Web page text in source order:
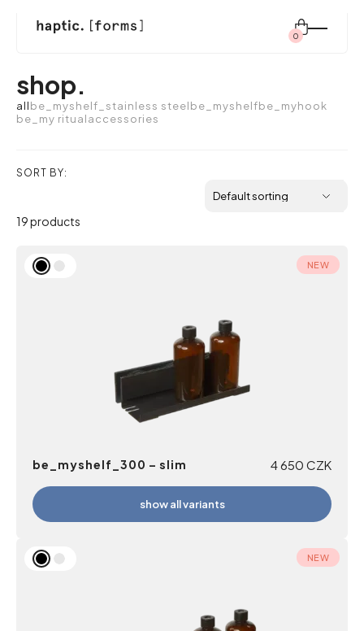
inspiration
0
for:
shop.
allbe_myshelf_stainless steelbe_myshelfbe_myhook
be_my ritualaccessories
19 products
SORT BY:
NEW
be_myshelf_300 – slim 4 650 CZK
show all variants
NEW